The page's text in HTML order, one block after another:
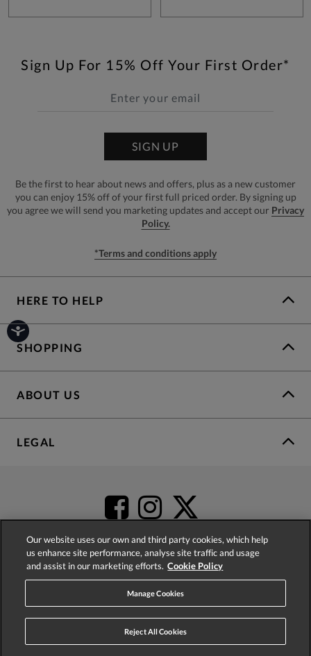
Sign Up For 15% Off Your First Order*
SIGN UP
Be the first to hear about news and offers, plus as a new customer
you can enjoy 15% off of your first full priced order. By signing up
you agree we will send you marketing updates and accept our Privacy
Policy.
*Terms and conditions apply
HERE TO HELP
SHOPPING
ABOUT US
LEGAL
Our website uses our own and third party cookies, which help
us enhance site performance, analyse site traffic and usage
and assist in our marketing efforts. Cookie Policy
Manage Cookies
Reject All Cookies